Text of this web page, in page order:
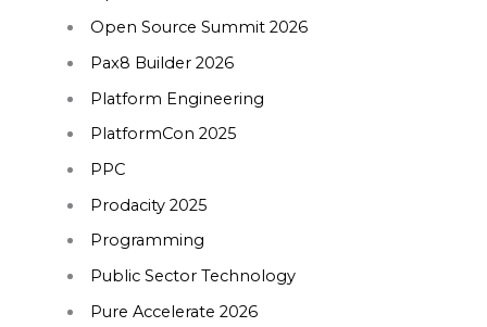
Open Source Summit 2026
Pax8 Builder 2026
Platform Engineering
PlatformCon 2025
PPC
Prodacity 2025
Programming
Public Sector Technology
Pure Accelerate 2026